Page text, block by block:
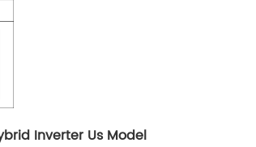
Inverter Us Model